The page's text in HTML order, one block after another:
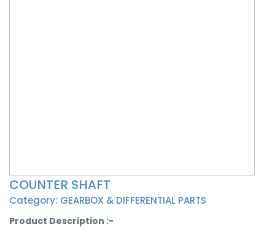
COUNTER SHAFT
Category: GEARBOX & DIFFERENTIAL PARTS
Product Description :-